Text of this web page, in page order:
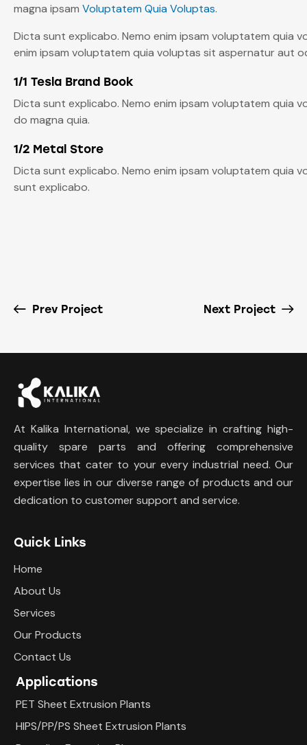
magna ipsam Voluptatem Quia Voluptas.
Dicta sunt explicabo. Nemo enim ipsam voluptatem quia
enim ipsam voluptatem quia voluptas sit aspernatur aut
1/1 Tesla Brand Book
Dicta sunt explicabo. Nemo enim ipsam voluptatem
do magna quia.
1/2 Metal Store
Dicta sunt explicabo. Nemo enim ipsam voluptatem
sunt explicabo.
Prev Project Next Project
At Kalika International, we specialize in crafting high-
quality spare parts and offering comprehensive
services that cater to your every industrial need. Our
expertise lies in our diverse range of products and our
dedication to customer support and service.
Quick Links
Home
About Us
Services
Our Products
Contact Us
Applications
PET Sheet Extrusion Plants
HIPS/PP/PS Sheet Extrusion Plants